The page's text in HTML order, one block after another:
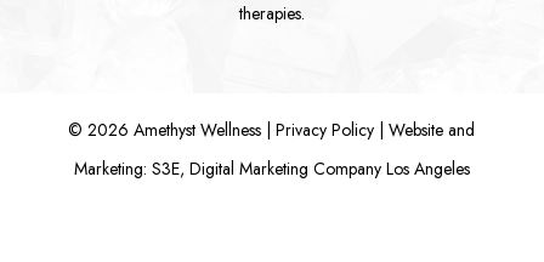
therapies.
©2026 Amethyst Wellness |Privacy Policy |Website and
Marketing: S3E, Digital Marketing Company Los Angeles